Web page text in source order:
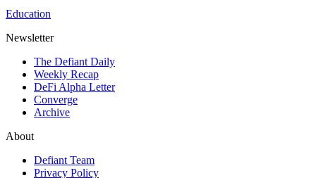
Education
Newsletter
The Defiant Daily
Weekly Recap
DeFi Alpha Letter
Converge
Archive
About
Defiant Team
Privacy Policy